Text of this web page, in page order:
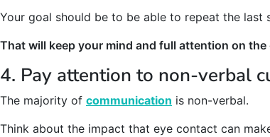
Your goal should be to be able to repeat the last
That will keep your mind and full attention on
4. Pay attention to non-verbal
The majority of communication is non-verbal.
Think about the impact that eye contact can